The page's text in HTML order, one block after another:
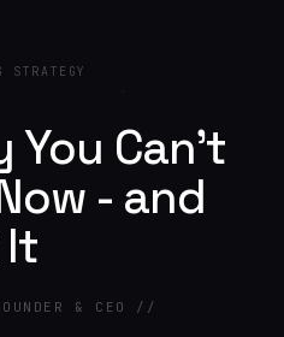
STRATEGY
You Can't
- and
It
& CEO //